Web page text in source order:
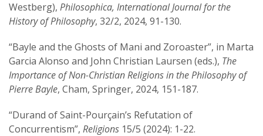
Westberg), Philosophica, International Journal for the
History of Philosophy, 32/2, 2024, 91-130.
“Bayle and the Ghosts of Mani and Zoroaster”, in Marta
Garcia Alonso and John Christian Laursen (eds.), The
Importance of Non-Christian Religions in the Philosophy of
Pierre Bayle, Cham, Springer, 2024, 151-187.
“Durand of Saint-Pourçain’s Refutation of
Concurrentism”, Religions 15/5 (2024): 1-22.